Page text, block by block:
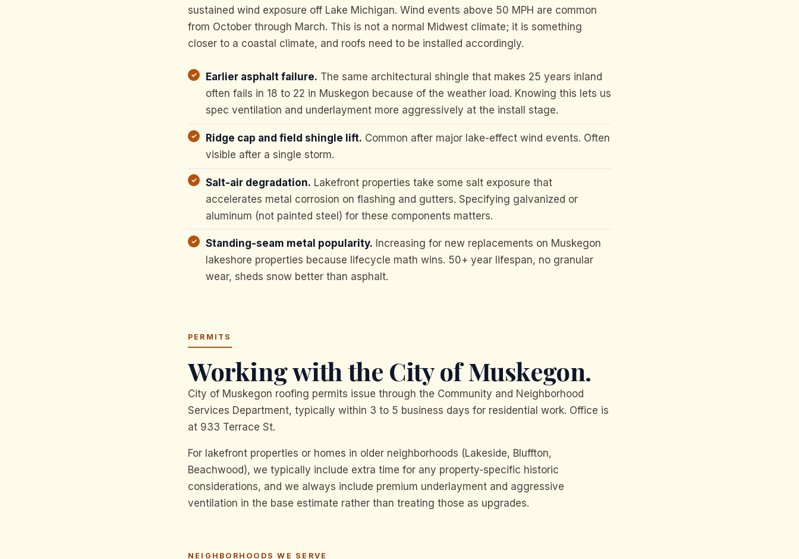
sustained wind exposure off Lake Michigan. Wind events above 50 MPH are common
from October through March. This is not a normal Midwest climate; it is something
closer to a coastal climate, and roofs need to be installed accordingly.
Earlier asphalt failure. The same architectural shingle that makes 25 years inland
often fails in 18 to 22 in Muskegon because of the weather load. Knowing this lets us
spec ventilation and underlayment more aggressively at the install stage.
Ridge cap and field shingle lift. Common after major lake-effect wind events. Often
visible after a single storm.
Salt-air degradation. Lakefront properties take some salt exposure that
accelerates metal corrosion on flashing and gutters. Specifying galvanized or
aluminum (not painted steel) for these components matters.
Standing-seam metal popularity. Increasing for new replacements on Muskegon
lakeshore properties because lifecycle math wins. 50+ year lifespan, no granular
wear, sheds snow better than asphalt.
PERMITS
Working with the City of Muskegon.
City of Muskegon roofing permits issue through the Community and Neighborhood
Services Department, typically within 3 to 5 business days for residential work. Office is
at 933 Terrace St.
For lakefront properties or homes in older neighborhoods (Lakeside, Bluffton,
Beachwood), we typically include extra time for any property-specific historic
considerations, and we always include premium underlayment and aggressive
ventilation in the base estimate rather than treating those as upgrades.
NEIGHBORHOODS WE SERVE